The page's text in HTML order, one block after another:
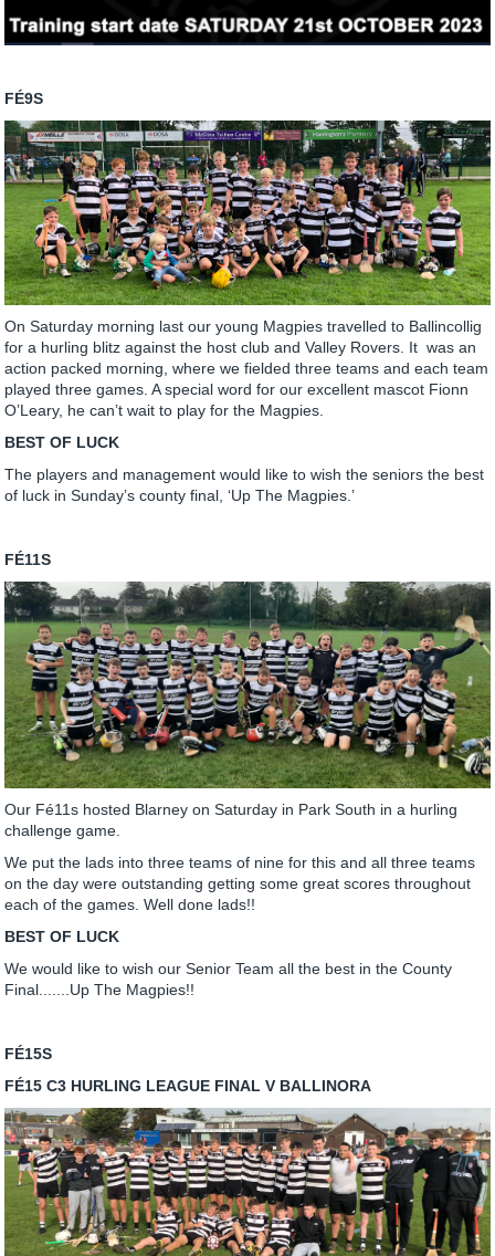
FÉ9S
On Saturday morning last our young Magpies travelled to Ballincollig
for a hurling blitz against the host club and Valley Rovers. It was an
action packed morning, where we fielded three teams and each team
played three games. A special word for our excellent mascot Fionn
O’Leary, he can’t wait to play for the Magpies.
BEST OF LUCK
The players and management would like to wish the seniors the best
of luck in Sunday’s county final, ‘Up The Magpies.’
FÉ11S
Our Fé11s hosted Blarney on Saturday in Park South in a hurling
challenge game.
We put the lads into three teams of nine for this and all three teams
on the day were outstanding getting some great scores throughout
each of the games. Well done lads!!
BEST OF LUCK
We would like to wish our Senior Team all the best in the County
Final.......Up The Magpies!!
FÉ15S
FÉ15 C3 HURLING LEAGUE FINAL V BALLINORA